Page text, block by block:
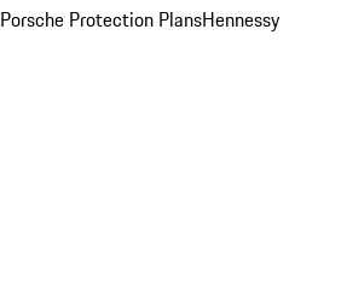
Porsche Protection PlansHennessy